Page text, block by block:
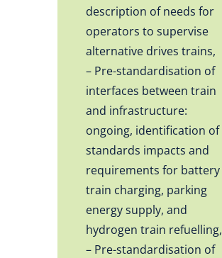
description of needs for
operators to supervise
alternative drives trains,
– Pre-standardisation of
interfaces between train
and infrastructure:
ongoing, identification of
standards impacts and
requirements for battery
train charging, parking
energy supply, and
hydrogen train refuelling,
– Pre-standardisation of